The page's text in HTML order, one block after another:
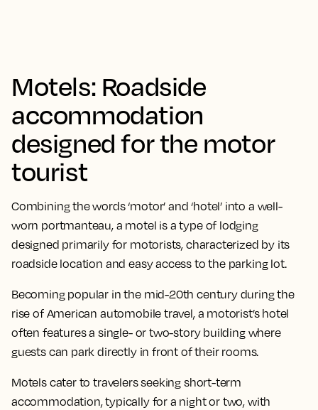
Motels: Roadside
accommodation
designed for the motor
tourist
Combining the words ‘motor’ and ‘hotel’ into a well-
worn portmanteau, a motel is a type of lodging
designed primarily for motorists, characterized by its
roadside location and easy access to the parking lot.
Becoming popular in the mid-20th century during the
rise of American automobile travel, a motorist’s hotel
often features a single- or two-story building where
guests can park directly in front of their rooms.
Motels cater to travelers seeking short-term
accommodation, typically for a night or two, with